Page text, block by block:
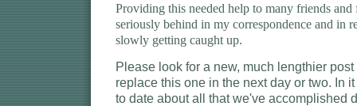
Providing this needed help to many friends and
seriously behind in my correspondence and in
slowly getting caught up.
Please look for a new, much lengthier
replace this one in the next day or two. In
to date about all that we've accomplished